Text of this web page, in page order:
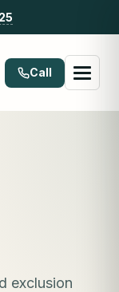
Call
exclusion